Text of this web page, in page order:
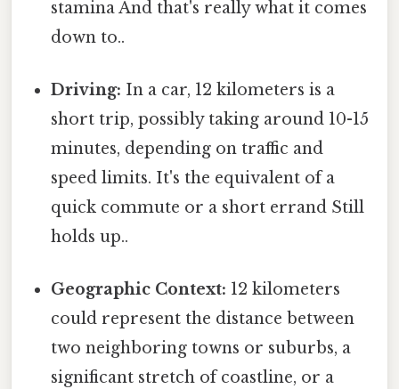
stamina And that's really what it comes
down to..
Driving: In a car, 12 kilometers is a
short trip, possibly taking around 10-15
minutes, depending on traffic and
speed limits. It's the equivalent of a
quick commute or a short errand Still
holds up..
Geographic Context: 12 kilometers
could represent the distance between
two neighboring towns or suburbs, a
significant stretch of coastline, or a